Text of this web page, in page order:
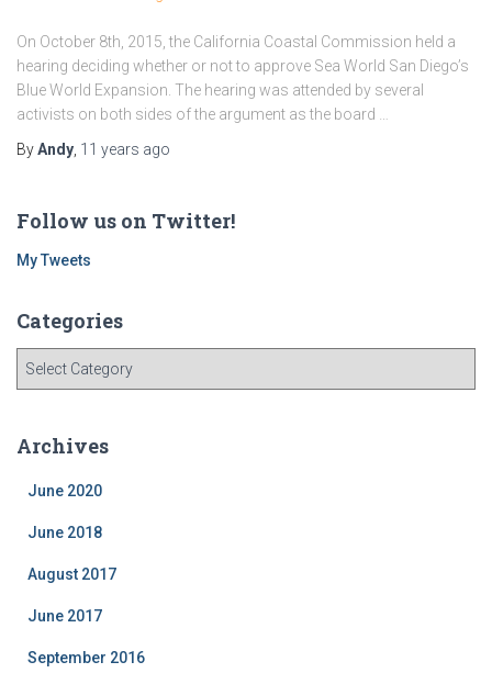
On October 8th, 2015, the California Coastal Commission held a
hearing deciding whether or not to approve Sea World San Diego’s
Blue World Expansion. The hearing was attended by several
activists on both sides of the argument as the board …
ByAndy 11 years ago
Follow us on Twitter!
My Tweets
Categories
gArchives
June 2020
June 2018
August 2017
June 2017
September 2016